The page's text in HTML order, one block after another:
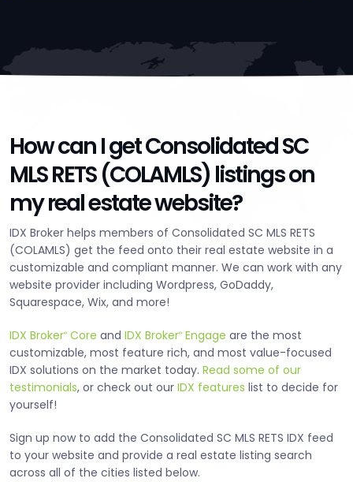
How can I get Consolidated SC
MLS RETS (COLAMLS) listings on
my real estate website?
IDX Broker helps members of Consolidated SC MLS RETS
(COLAMLS) get the feed onto their real estate website in a
customizable and compliant manner. We can work with any
website provider including Wordpress, GoDaddy,
Squarespace, Wix, and more!
IDX Broker® Core and IDX Broker® Engage are the most
customizable, most feature rich, and most value-focused
IDX solutions on the market today. Read some of our
testimonials, or check out our IDX features list to decide for
yourself!
Sign up now to add the Consolidated SC MLS RETS IDX feed
to your website and provide a real estate listing search
across all of the cities listed below.